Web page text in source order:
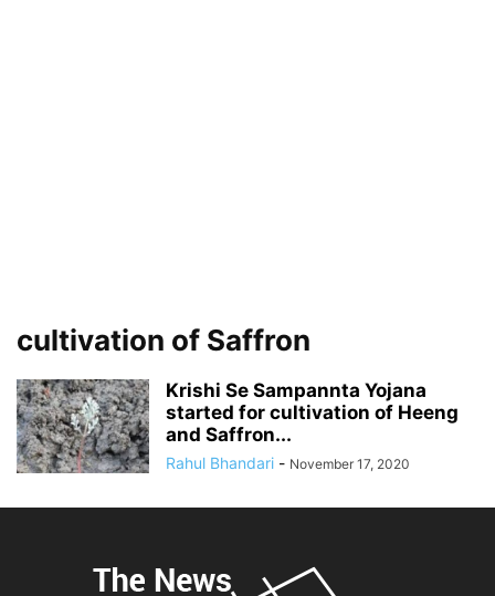
cultivation of Saffron
Krishi Se Sampannta Yojana
started for cultivation of Heeng
and Saffron...
Rahul Bhandari - November 17, 2020